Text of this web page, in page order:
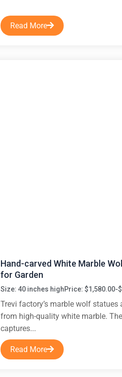
Read More
Hand-carved White Marble
for Garden
Size: 40 inches highPrice: $1,580.00-
Trevi factory’s marble wolf statues
from high-quality white marble.
captures...
Read More